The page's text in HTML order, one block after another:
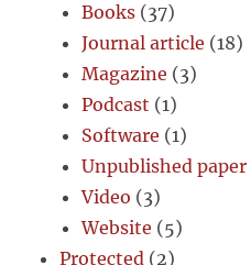
Books (37)
Journal article (18)
Magazine (3)
Podcast (1)
Software (1)
Unpublished paper
Video (3)
Website (5)
Protected (2)